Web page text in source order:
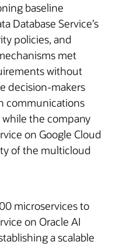
baseline
Database Service’s
policies, and
met
without
decision-makers
communications
while the company
on Google Cloud
of the multicloud
microservices to
on Oracle AI
a scalable